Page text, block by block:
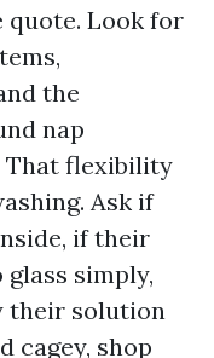
quote. Look for
the
nap
That flexibility
Ask if
if their
glass simply,
their solution
cagey, shop